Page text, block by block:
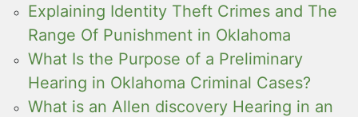
Explaining Identity Theft Crimes and The
Range Of Punishment in Oklahoma
What Is the Purpose of a Preliminary
Hearing in Oklahoma Criminal Cases?
What is an Allen discovery Hearing in an